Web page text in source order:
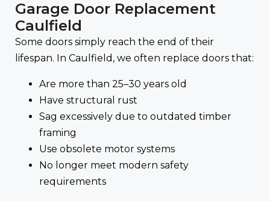
Garage Door Replacement
Caulfield
Some doors simply reach the end of their
lifespan. In Caulfield, we often replace doors that:
Are more than 25–30 years old
Have structural rust
Sag excessively due to outdated timber
framing
Use obsolete motor systems
No longer meet modern safety
requirements